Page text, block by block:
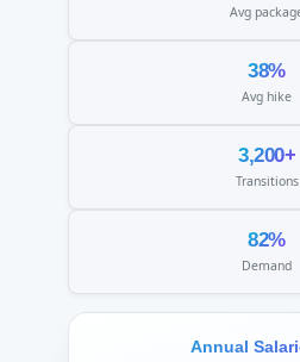
Avg
38%
Avg hike
3,200+
Transitions
82%
Demand
Annual